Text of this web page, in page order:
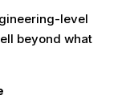
level
beyond what